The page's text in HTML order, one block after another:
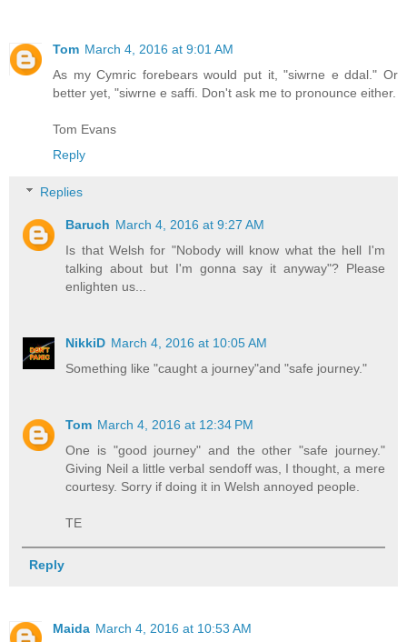
Tom March 4, 2016 at 9:01 AM
As my Cymric forebears would put it, "siwrne e ddal." Or
better yet, "siwrne e saffi. Don't ask me to pronounce either.
Tom Evans
Reply
Replies
Baruch March 4, 2016 at 9:27 AM
Is that Welsh for "Nobody will know what the hell I'm
talking about but I'm gonna say it anyway"? Please
enlighten us...
NikkiD March 4, 2016 at 10:05 AM
Something like "caught a journey"and "safe journey."
Tom March 4, 2016 at 12:34 PM
One is "good journey" and the other "safe journey."
Giving Neil a little verbal sendoff was, I thought, a mere
courtesy. Sorry if doing it in Welsh annoyed people.
TE
Reply
Maida March 4, 2016 at 10:53 AM